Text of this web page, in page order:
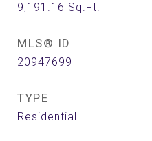
9,191.16 Sq.Ft.
MLS® ID
20947699
TYPE
Residential